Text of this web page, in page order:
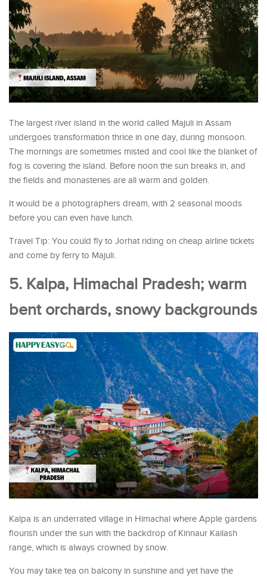
The largest river island in the world called Majuli in Assam
undergoes transformation thrice in one day, during monsoon.
The mornings are sometimes misted and cool like the blanket of
fog is covering the island. Before noon the sun breaks in, and
the fields and monasteries are all warm and golden.
It would be a photographers dream, with 2 seasonal moods
before you can even have lunch.
Travel Tip: You could fly to Jorhat riding on cheap airline tickets
and come by ferry to Majuli.
5. Kalpa, Himachal Pradesh; warm
bent orchards, snowy backgrounds
Kalpa is an underrated village in Himachal where Apple gardens
flourish under the sun with the backdrop of Kinnaur Kailash
range, which is always crowned by snow.
You may take tea on balcony in sunshine and yet have the